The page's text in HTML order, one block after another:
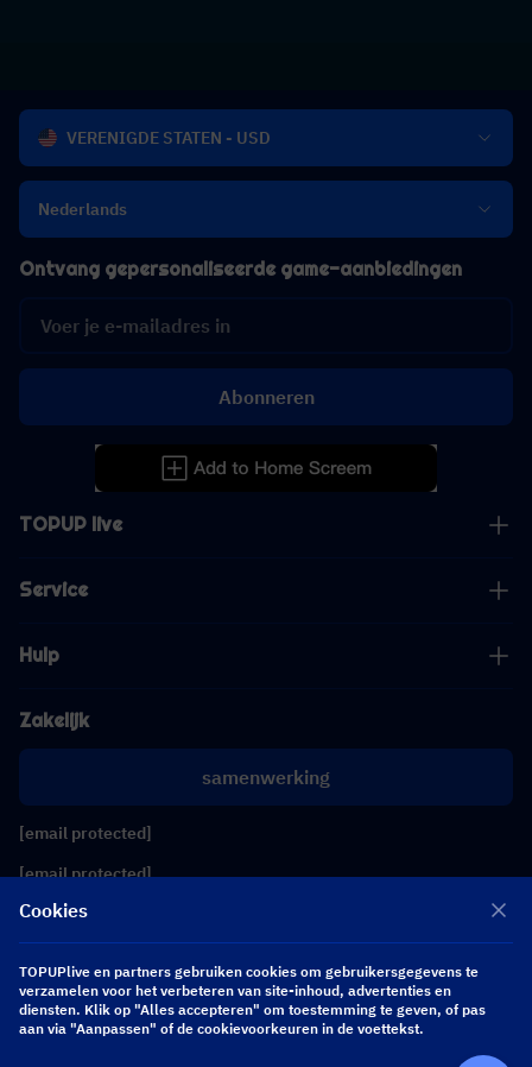
VERENIGDE STATEN - USD
Nederlands
TOPUP live
Service
Hulp
Zakelijk
samenwerking
[email protected]
[email protected]
Ontvang gepersonaliseerde game-aanbiedingen
Abonneren
Volg ons
Copyright 2026 SEA WHALE TECHNOLOGY PTE.LTD. All Rights Reserved.
Cookies
TOPUPlive en partners gebruiken cookies om gebruikersgegevens te
verzamelen voor het verbeteren van site-inhoud, advertenties en
diensten. Klik op "Alles accepteren" om toestemming te geven, of pas
aan via "Aanpassen" of de cookievoorkeuren in de voettekst.